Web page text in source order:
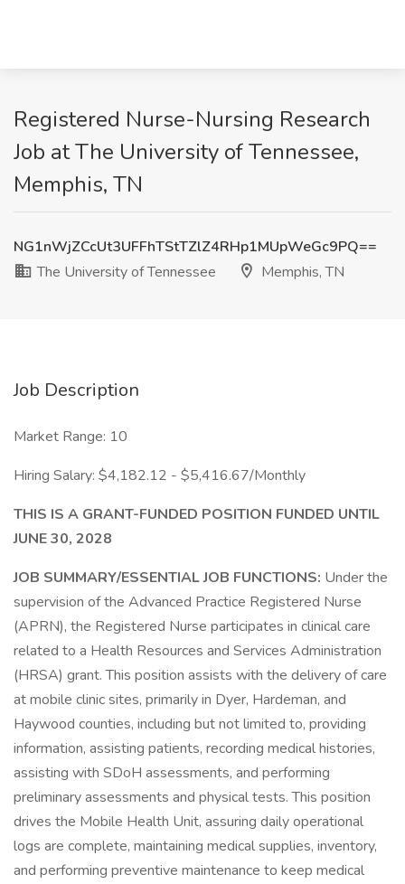
Registered Nurse-Nursing Research
Job at The University of Tennessee,
Memphis, TN
NG1nWjZCcUt3UFFhTStTZlZ4RHp1MUpWeGc9PQ==
The University of Tennessee
Memphis, TN
Job Description
Market Range: 10
Hiring Salary: $4,182.12 - $5,416.67/Monthly
THIS IS A GRANT-FUNDED POSITION FUNDED UNTIL
JUNE 30, 2028
JOB SUMMARY/ESSENTIAL JOB FUNCTIONS: Under the
supervision of the Advanced Practice Registered Nurse
(APRN), the Registered Nurse participates in clinical care
related to a Health Resources and Services Administration
(HRSA) grant. This position assists with the delivery of care
at mobile clinic sites, primarily in Dyer, Hardeman, and
Haywood counties, including but not limited to, providing
information, assisting patients, recording medical histories,
assisting with SDoH assessments, and performing
preliminary assessments and physical tests. This position
drives the Mobile Health Unit, assuring daily operational
logs are complete, maintaining medical supplies, inventory,
and performing preventive maintenance to keep medical